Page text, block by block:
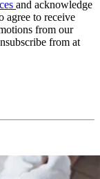
and acknowledge
agree to receive
from our
from at